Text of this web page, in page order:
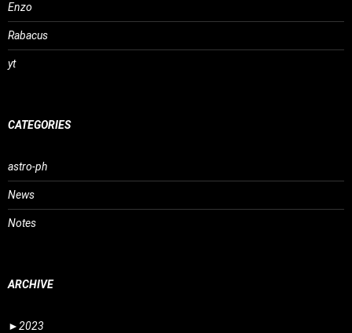
Enzo
Rabacus
yt
CATEGORIES
astro-ph
News
Notes
ARCHIVE
►2023